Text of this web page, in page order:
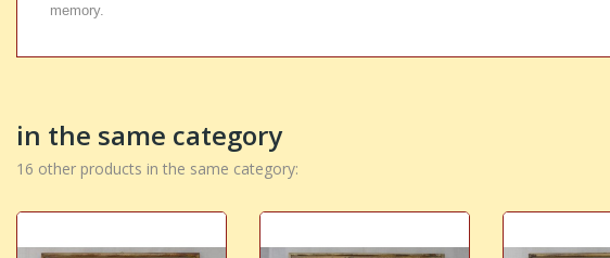
memory.
in the same category
16 other products in the same category: